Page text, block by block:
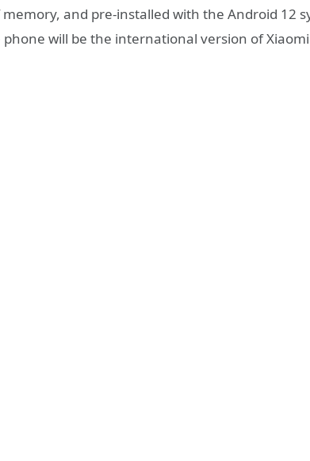
and pre-installed with the Android 12
will be the international version of